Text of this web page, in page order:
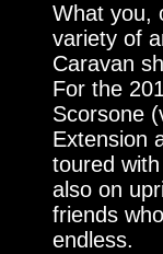
What you,
variety of
Caravan
For the
Scorsone
Extension
toured
also on
friends
endless.